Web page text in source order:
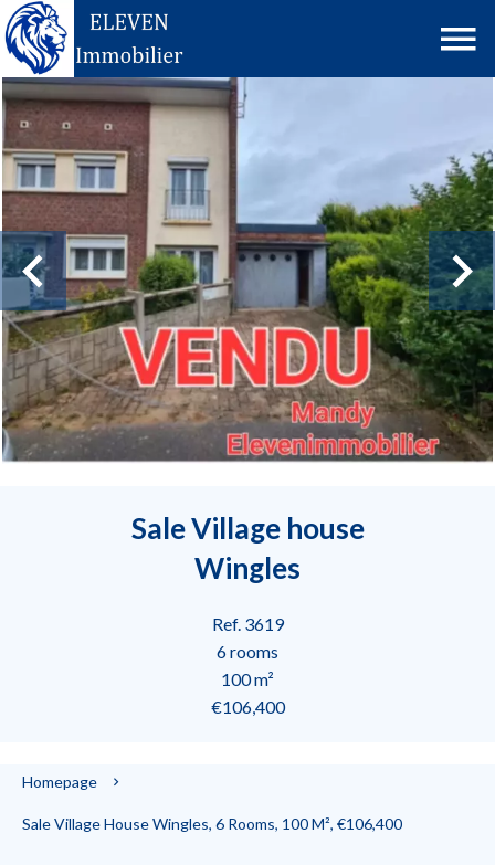
Sale Village house
Wingles
Ref. 3619
6 rooms
100 m²
€106,400
Homepage
Sale Village House Wingles, 6 Rooms, 100 M², €106,400